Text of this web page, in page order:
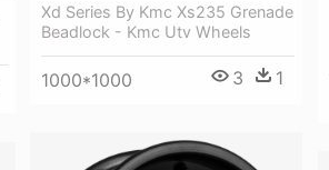
Xd Series By Kmc Xs235 Grenade
Beadlock - Kmc Utv Wheels
1000*1000 3 1